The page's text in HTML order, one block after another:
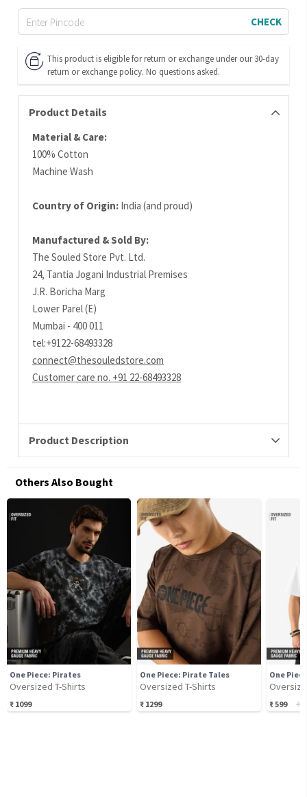
CHECK
This product is eligible for return or exchange under our 30-day
return or exchange policy. No questions asked.
Product Details
Material & Care:
100% Cotton
Machine Wash
Country of Origin: India (and proud)
Manufactured & Sold By:
The Souled Store Pvt. Ltd.
24, Tantia Jogani Industrial Premises
J.R. Boricha Marg
Lower Parel (E)
Mumbai - 400 011
tel:+9122-68493328
connect@thesouledstore.com
Customer care no. +91 22-68493328
Product Description
Others Also Bought
One Piece: Pirates
Oversized T-Shirts
₹ 1099
One Piece: Pirate Tales
Oversized T-Shirts
₹ 1299
One
₹599 ₹